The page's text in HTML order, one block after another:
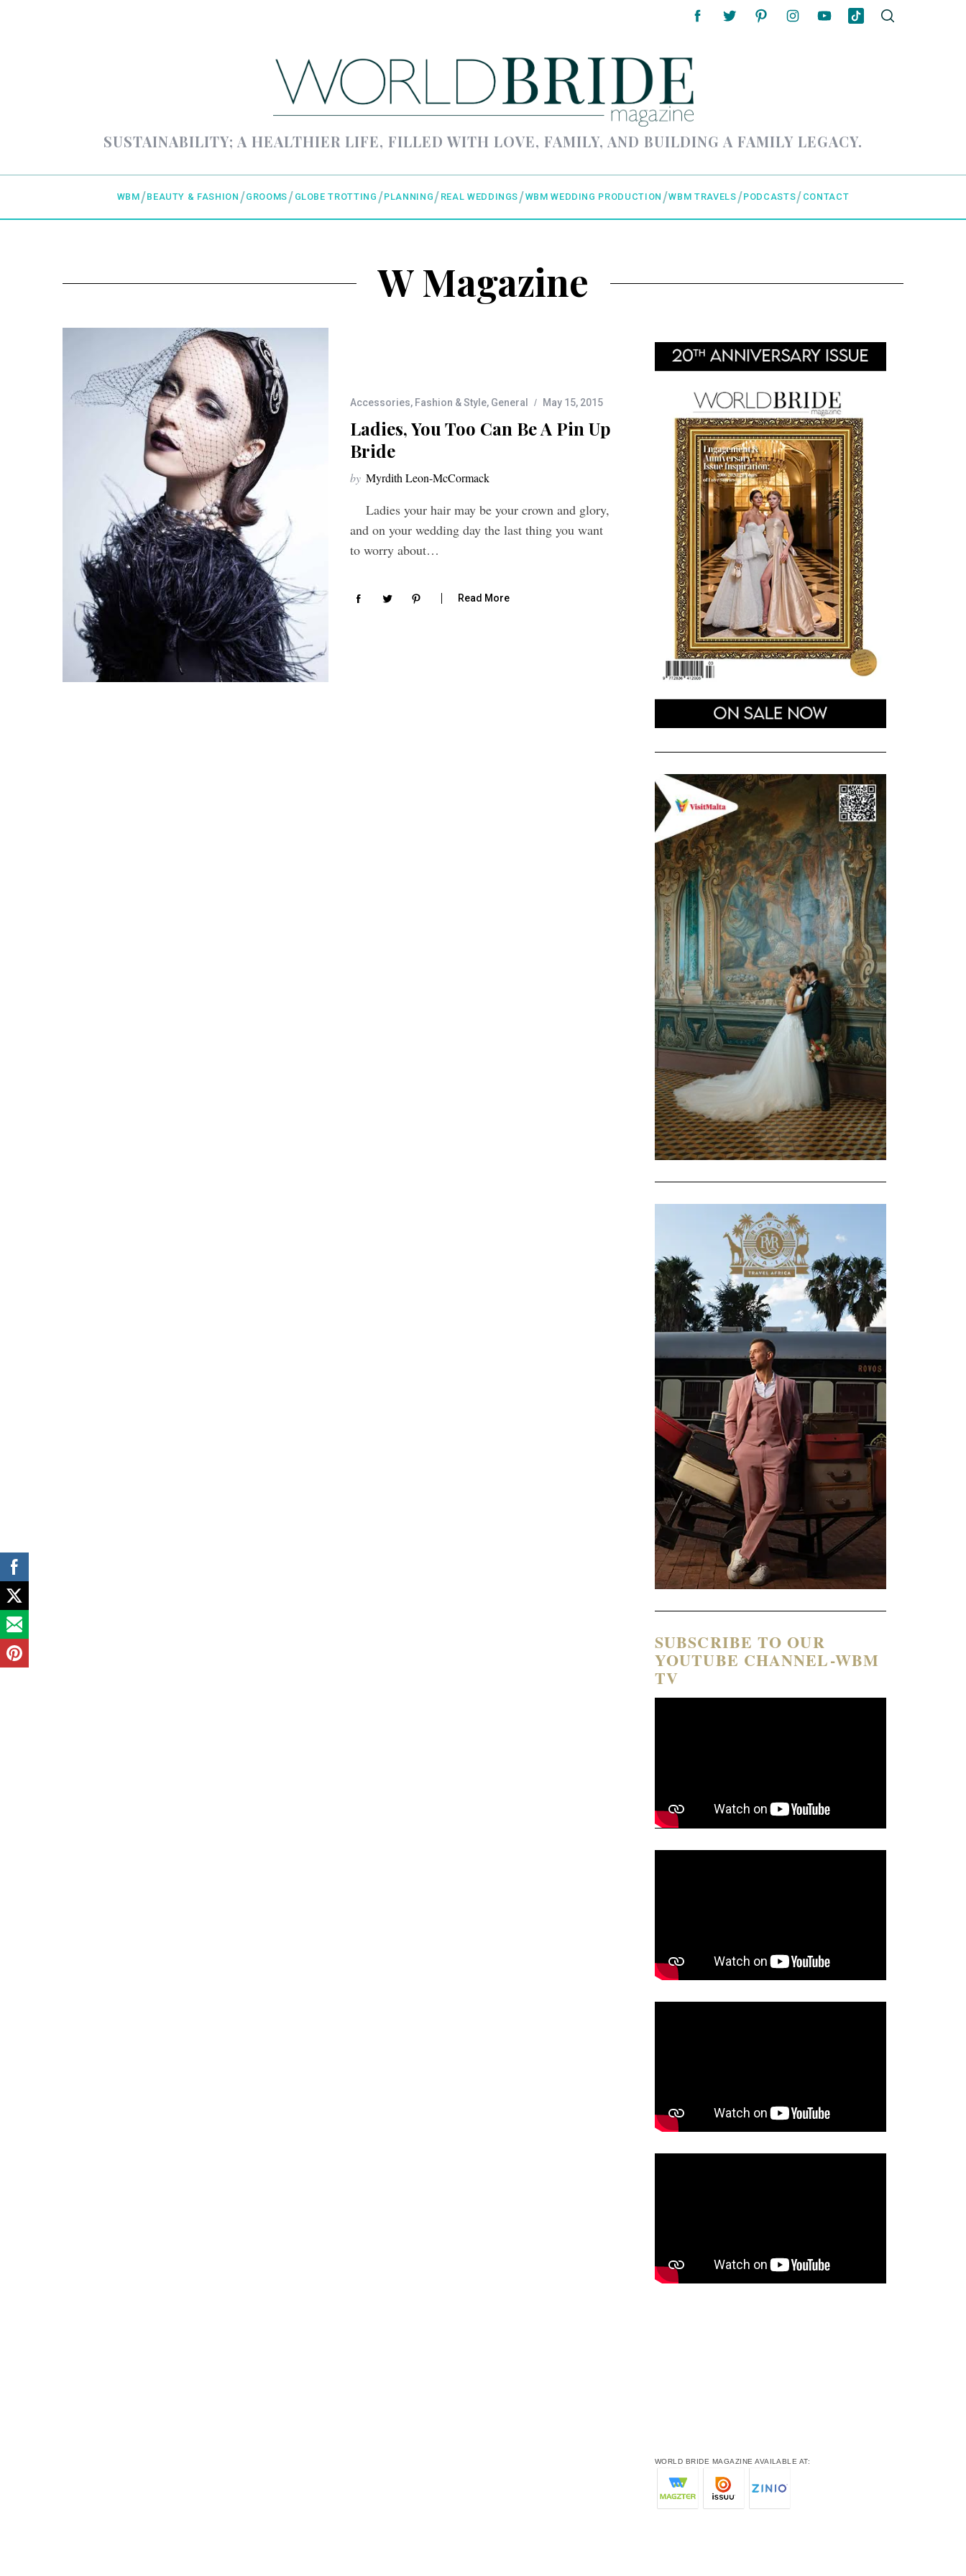
SUSTAINABILITY; A HEALTHIER LIFE, FILLED WITH LOVE, FAMILY, AND BUILDING A FAMILY LEGACY.
WBM BEAUTY & FASHION GROOMS GLOBE TROTTING PLANNING REAL WEDDINGS WBM WEDDING PRODUCTION WBM TRAVELS PODCASTS CONTACT
W Magazine
Accessories, Fashion & Style, General May 15, 2015
Ladies, You Too Can Be A Pin Up
Bride
by Myrdith Leon-McCormack
Ladies your hair may be your crown and glory,
and on your wedding day the last thing you want
to worry about…
Read More
SUBSCRIBE TO OUR
YOUTUBE CHANNEL-WBM
TV
WORLD BRIDE MAGAZINE AVAILABLE AT: